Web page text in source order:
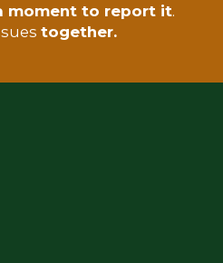
moment to report it.
together.